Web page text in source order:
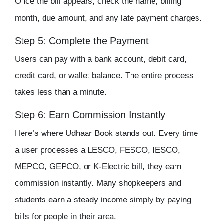
month, due amount, and any late payment charges.
Step 5: Complete the Payment
Users can pay with a bank account, debit card,
credit card, or wallet balance. The entire process
takes less than a minute.
Step 6: Earn Commission Instantly
Here’s where Udhaar Book stands out. Every time
a user processes a LESCO, FESCO, IESCO,
MEPCO, GEPCO, or K-Electric bill, they earn
commission instantly. Many shopkeepers and
students earn a steady income simply by paying
bills for people in their area.